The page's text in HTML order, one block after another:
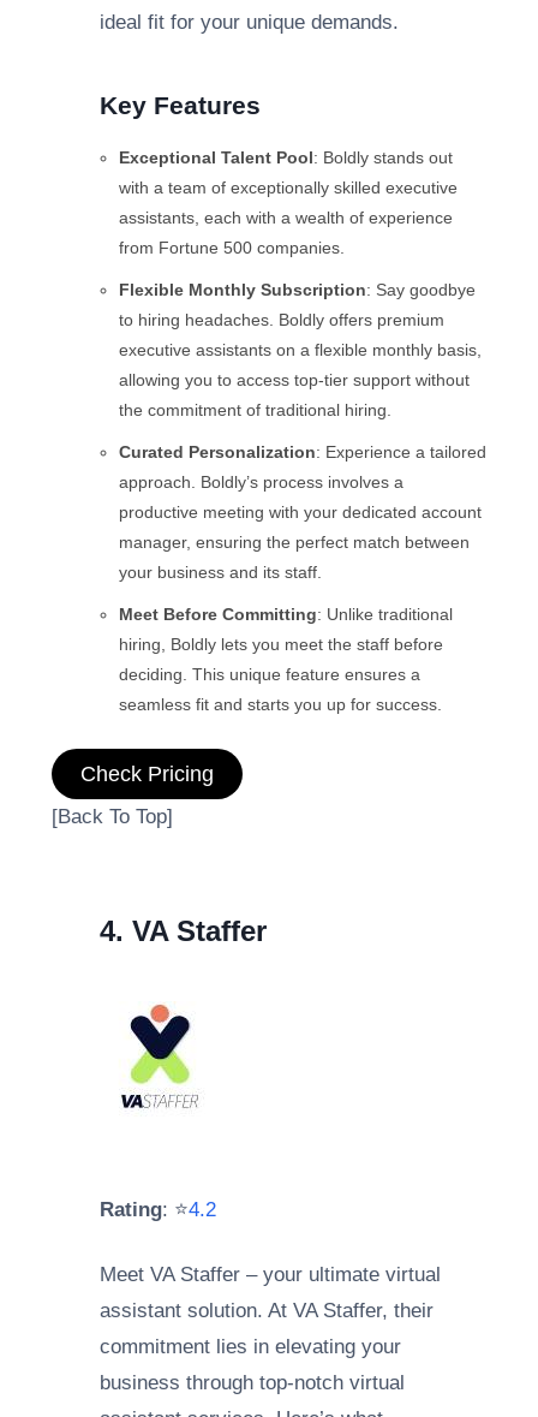
ideal fit for your unique demands.
Key Features
Exceptional Talent Pool: Boldly stands out
with a team of exceptionally skilled executive
assistants, each with a wealth of experience
from Fortune 500 companies.
Flexible Monthly Subscription: Say goodbye
to hiring headaches. Boldly offers premium
executive assistants on a flexible monthly basis,
allowing you to access top-tier support without
the commitment of traditional hiring.
Curated Personalization: Experience a tailored
approach. Boldly’s process involves a
productive meeting with your dedicated account
manager, ensuring the perfect match between
your business and its staff.
Meet Before Committing: Unlike traditional
hiring, Boldly lets you meet the staff before
deciding. This unique feature ensures a
seamless fit and starts you up for success.
Check Pricing
[Back To Top]
4. VA Staffer
Rating: ⭐4.2
Meet VA Staffer – your ultimate virtual
assistant solution. At VA Staffer, their
commitment lies in elevating your
business through top-notch virtual